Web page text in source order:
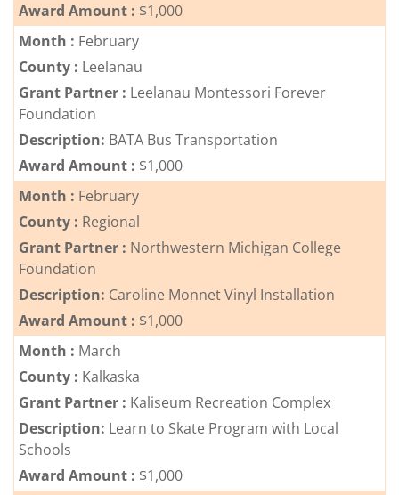
Award Amount : $1,000
Month : February
County : Leelanau
Grant Partner : Leelanau Montessori Forever
Foundation
Description: BATA Bus Transportation
Award Amount : $1,000
Month : February
County : Regional
Grant Partner : Northwestern Michigan College
Foundation
Description: Caroline Monnet Vinyl Installation
Award Amount : $1,000
Month : March
County : Kalkaska
Grant Partner : Kaliseum Recreation Complex
Description: Learn to Skate Program with Local
Schools
Award Amount : $1,000